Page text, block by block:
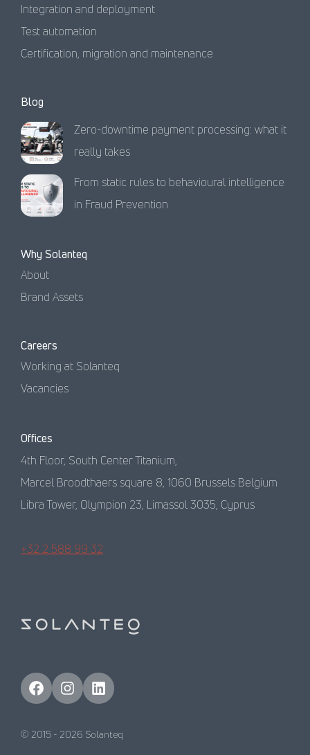
Integration and deployment
Test automation
Certification, migration and maintenance
Blog
Zero-downtime payment processing: what it
really takes
From static rules to behavioural intelligence
in Fraud Prevention
Why Solanteq
About
Brand Assets
Careers
Working at Solanteq
Vacancies
Offices
4th Floor, South Center Titanium,
Marcel Broodthaers square 8, 1060 Brussels Belgium
Libra Tower, Olympion 23, Limassol 3035, Cyprus
+32 2 588 99 32
FacebookInstagramLinkedIn
© 2015 - 2026 Solanteq